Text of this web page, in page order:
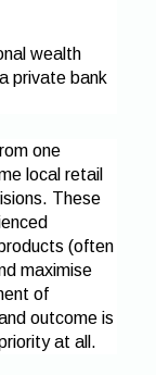
wealth
private bank
one
local retail
These
(often
maximise
of
outcome is
at all.